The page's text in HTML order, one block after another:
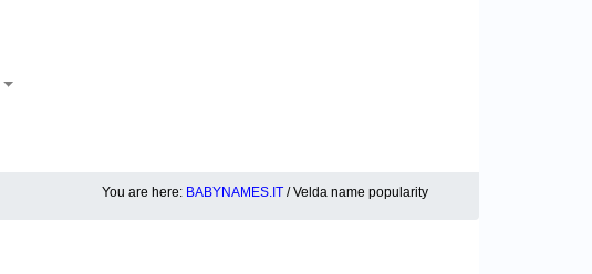
You are here: BABYNAMES.IT / Velda name popularity